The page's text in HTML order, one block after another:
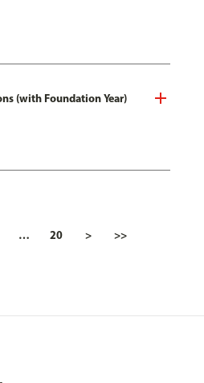
(with Foundation Year)
… 20 > >>